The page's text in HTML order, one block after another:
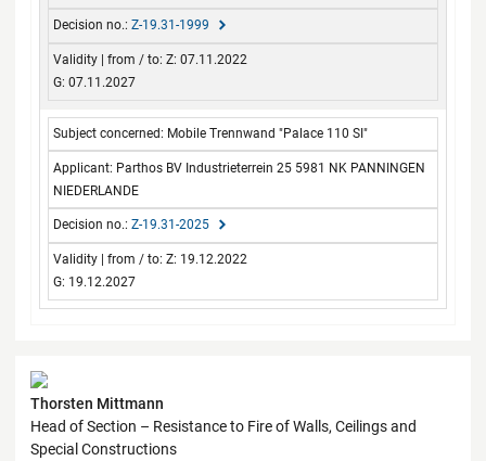
Z-19.31-1999
Z: 07.11.2022
G: 07.11.2027
Mobile Trennwand "Palace 110 SI"
Parthos BV Industrieterrein 25 5981 NK PANNINGEN
NIEDERLANDE
Z-19.31-2025
Z: 19.12.2022
G: 19.12.2027
Contact
Thorsten Mittmann
Head of Section – Resistance to Fire of Walls, Ceilings and
Special Constructions